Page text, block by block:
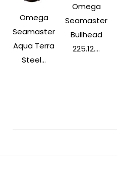
Omega
Seamaster
Aqua Terra
Steel...
Omega
Seamaster
Bullhead
225.12....